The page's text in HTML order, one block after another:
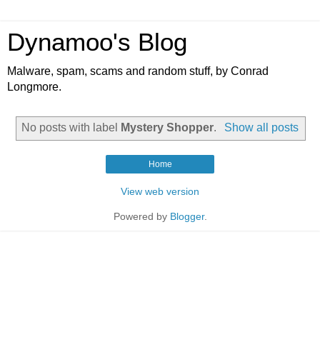
Dynamoo's Blog
Malware, spam, scams and random stuff, by Conrad
Longmore.
No posts with label Mystery Shopper. Show all posts
Home
View web version
Powered by Blogger.